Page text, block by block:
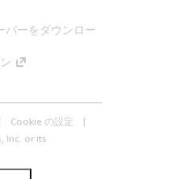
バーをダウンロー
Cookie の設定
Inc. or its